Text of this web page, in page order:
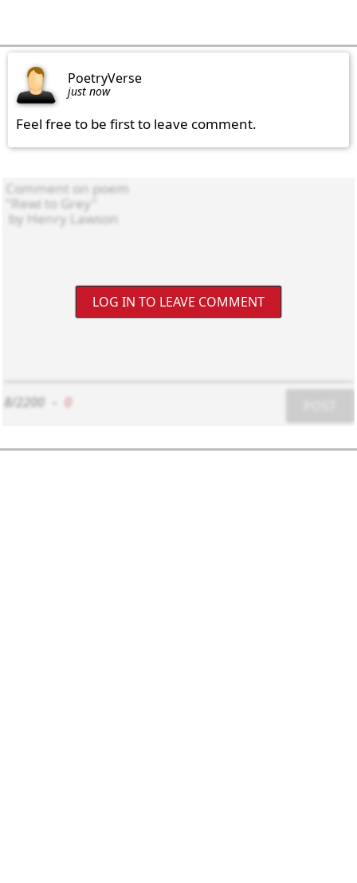
PoetryVerse
just now
Feel free to be first to leave comment.
LOG IN TO LEAVE COMMENT
8/2200 0